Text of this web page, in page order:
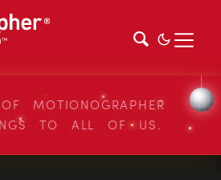
MOTIONOGRAPHER
TO ALL OF US.